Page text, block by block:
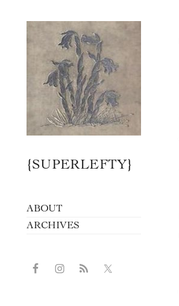
{SUPERLEFTY}
ABOUT
ARCHIVES